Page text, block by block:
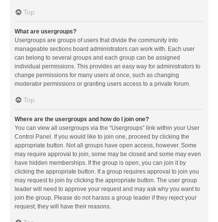
Top
What are usergroups?
Usergroups are groups of users that divide the community into
manageable sections board administrators can work with. Each user
can belong to several groups and each group can be assigned
individual permissions. This provides an easy way for administrators to
change permissions for many users at once, such as changing
moderator permissions or granting users access to a private forum.
Top
Where are the usergroups and how do I join one?
You can view all usergroups via the “Usergroups” link within your User
Control Panel. If you would like to join one, proceed by clicking the
appropriate button. Not all groups have open access, however. Some
may require approval to join, some may be closed and some may even
have hidden memberships. If the group is open, you can join it by
clicking the appropriate button. If a group requires approval to join you
may request to join by clicking the appropriate button. The user group
leader will need to approve your request and may ask why you want to
join the group. Please do not harass a group leader if they reject your
request; they will have their reasons.